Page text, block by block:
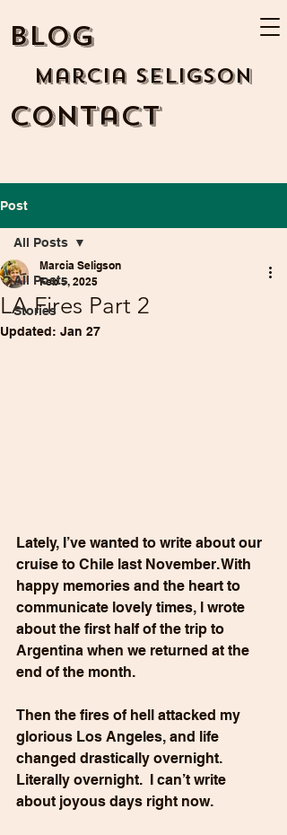
BLOG
Marcia Seligson
Contact
Post
All Posts
Stories
All Posts
LA Fires Part 2
Marcia Seligson
Feb 5, 2025
Updated: Jan 27
Lately, I’ve wanted to write about our
cruise to Chile last November. With
happy memories and the heart to
communicate lovely times, l wrote
about the first half of the trip to
Argentina when we returned at the
end of the month.
Then the fires of hell attacked my
glorious Los Angeles, and life
changed drastically overnight.
Literally overnight.  I can’t write
about joyous days right now.